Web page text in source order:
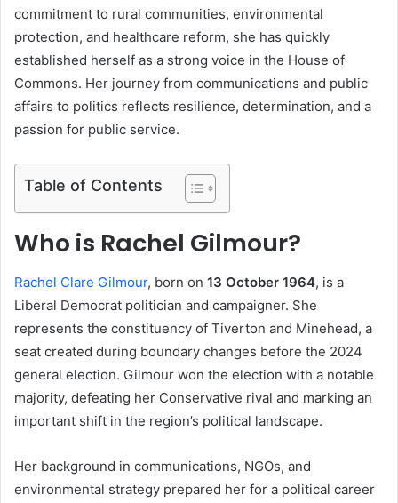
commitment to rural communities, environmental
protection, and healthcare reform, she has quickly
established herself as a strong voice in the House of
Commons. Her journey from communications and public
affairs to politics reflects resilience, determination, and a
passion for public service.
Table of Contents
Who is Rachel Gilmour?
Rachel Clare Gilmour, born on 13 October 1964, is a
Liberal Democrat politician and campaigner. She
represents the constituency of Tiverton and Minehead, a
seat created during boundary changes before the 2024
general election. Gilmour won the election with a notable
majority, defeating her Conservative rival and marking an
important shift in the region’s political landscape.
Her background in communications, NGOs, and
environmental strategy prepared her for a political career